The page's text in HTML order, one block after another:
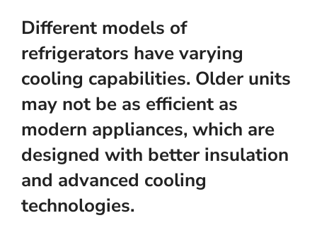
Different models of
refrigerators have varying
cooling capabilities. Older units
may not be as efficient as
modern appliances, which are
designed with better insulation
and advanced cooling
technologies.